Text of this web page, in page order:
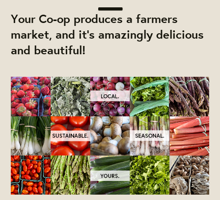
Your Co-op produces a farmers
market, and it's amazingly delicious
and beautiful!